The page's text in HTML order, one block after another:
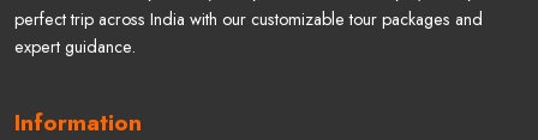
perfect trip across India with our customizable tour packages and
expert guidance.
Information